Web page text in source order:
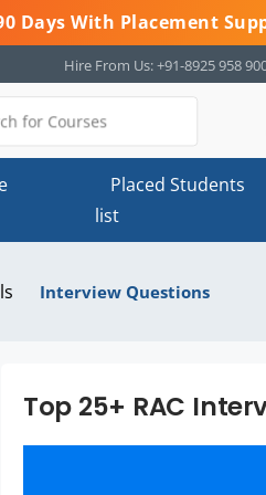
Days With Placement
Hire From Us: +91-8925 958
Placed Students
list
Interview Questions
Top 25+ RAC